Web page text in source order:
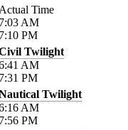
Time
AM
PM
Twilight
AM
PM
Twilight
AM
PM